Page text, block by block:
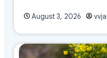
August 3, 2026